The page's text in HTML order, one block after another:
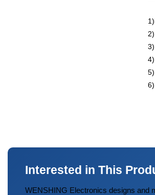
Interested in This
WENSHING Electronics designs and